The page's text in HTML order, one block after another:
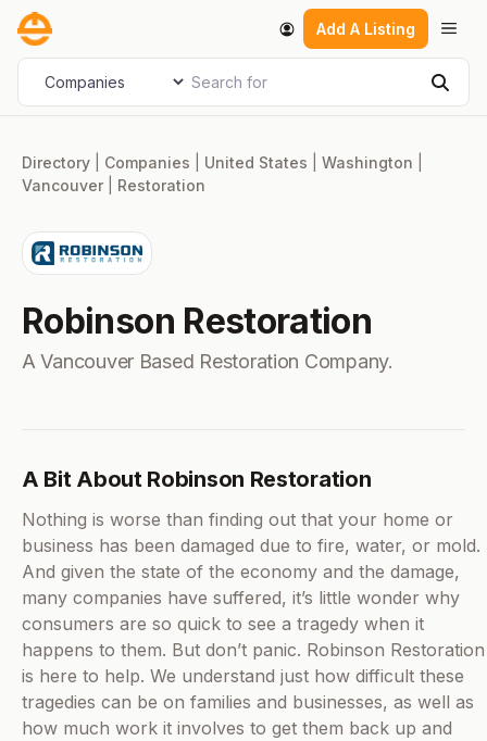
Skip
content
Add A Listing
Select search type Search for
Directory Companies United States Washington
Vancouver
Restoration
Robinson Restoration
A Vancouver Based Restoration Company.
A Bit About Robinson Restoration
Nothing is worse than finding out that your home or
business has been damaged due to fire, water, or mold.
And given the state of the economy and the damage,
many companies have suffered, it’s little wonder why
consumers are so quick to see a tragedy when it
happens to them. But don’t panic. Robinson Restoration
is here to help. We understand just how difficult these
tragedies can be on families and businesses, as well as
how much work it involves to get them back up and